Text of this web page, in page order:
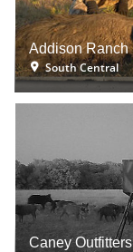
Addison Ranch
South Central
Caney Outfitters